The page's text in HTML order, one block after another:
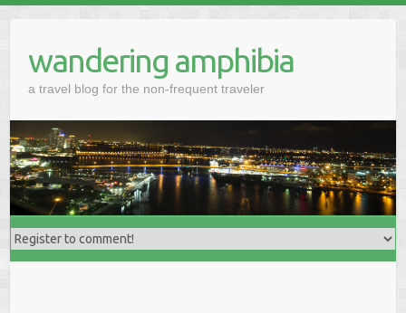
wandering amphibia
a travel blog for the non-frequent traveler